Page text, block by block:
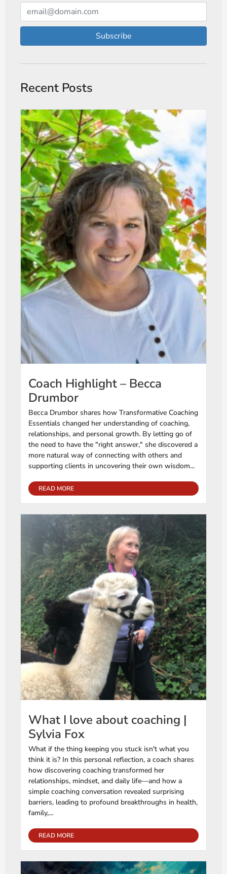
Subscribe
Recent Posts
Coach Highlight – Becca
Drumbor
Becca Drumbor shares how Transformative Coaching
Essentials changed her understanding of coaching,
relationships, and personal growth. By letting go of
the need to have the "right answer," she discovered a
more natural way of connecting with others and
supporting clients in uncovering their own wisdom...
READ MORE
What I love about coaching |
Sylvia Fox
What if the thing keeping you stuck isn't what you
think it is? In this personal reflection, a coach shares
how discovering coaching transformed her
relationships, mindset, and daily life—and how a
simple coaching conversation revealed surprising
barriers, leading to profound breakthroughs in health,
family,...
READ MORE